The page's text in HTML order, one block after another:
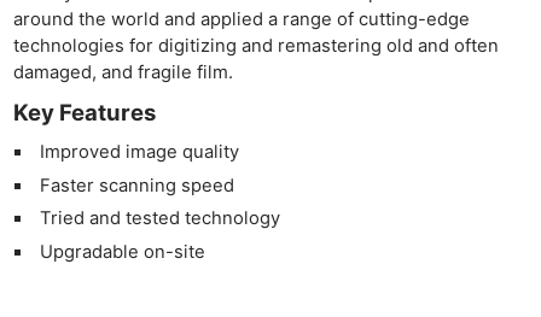
around the world and applied a range of cutting-edge
technologies for digitizing and remastering old and often
damaged, and fragile film.
Key Features
Improved image quality
Faster scanning speed
Tried and tested technology
Upgradable on-site